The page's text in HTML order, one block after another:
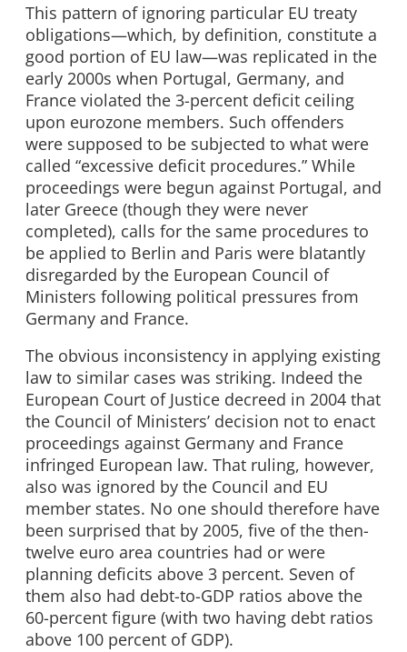
This pattern of ignoring particular EU treaty
obligations—which, by definition, constitute a
good portion of EU law—was replicated in the
early 2000s when Portugal, Germany, and
France violated the 3-percent deficit ceiling
upon eurozone members. Such offenders
were supposed to be subjected to what were
called “excessive deficit procedures.” While
proceedings were begun against Portugal, and
later Greece (though they were never
completed), calls for the same procedures to
be applied to Berlin and Paris were blatantly
disregarded by the European Council of
Ministers following political pressures from
Germany and France.
The obvious inconsistency in applying existing
law to similar cases was striking. Indeed the
European Court of Justice decreed in 2004 that
the Council of Ministers’ decision not to enact
proceedings against Germany and France
infringed European law. That ruling, however,
also was ignored by the Council and EU
member states. No one should therefore have
been surprised that by 2005, five of the then-
twelve euro area countries had or were
planning deficits above 3 percent. Seven of
them also had debt-to-GDP ratios above the
60-percent figure (with two having debt ratios
above 100 percent of GDP).